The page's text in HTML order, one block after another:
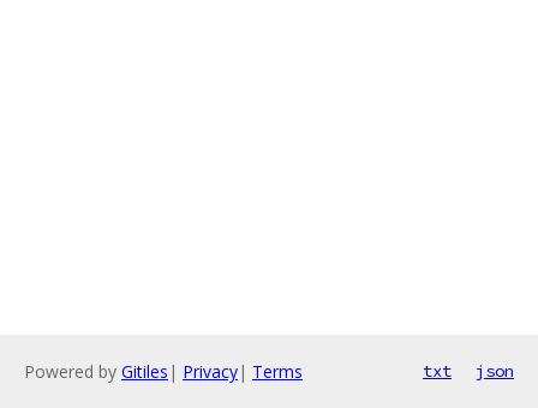
Powered by Gitiles | Privacy| Terms txt json